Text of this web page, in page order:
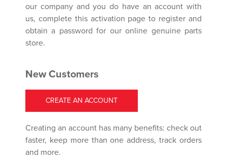
our company and you do have an account with
us, complete this activation page to register and
obtain a password for our online genuine parts
store.
New Customers
CREATE AN ACCOUNT
Creating an account has many benefits: check out
faster, keep more than one address, track orders
and more.